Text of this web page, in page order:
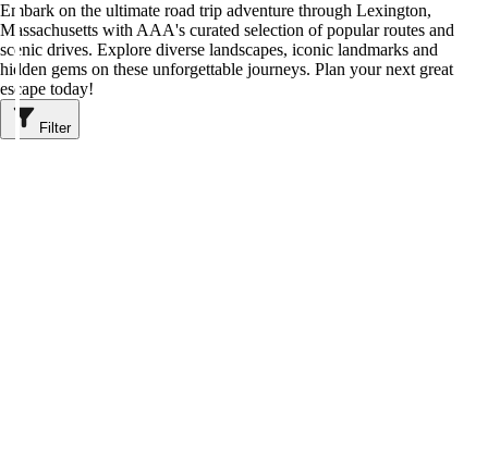
Embark on the ultimate road trip adventure through Lexington,
Massachusetts with AAA's curated selection of popular routes and
scenic drives. Explore diverse landscapes, iconic landmarks and
hidden gems on these unforgettable journeys. Plan your next great
escape today!
Filter